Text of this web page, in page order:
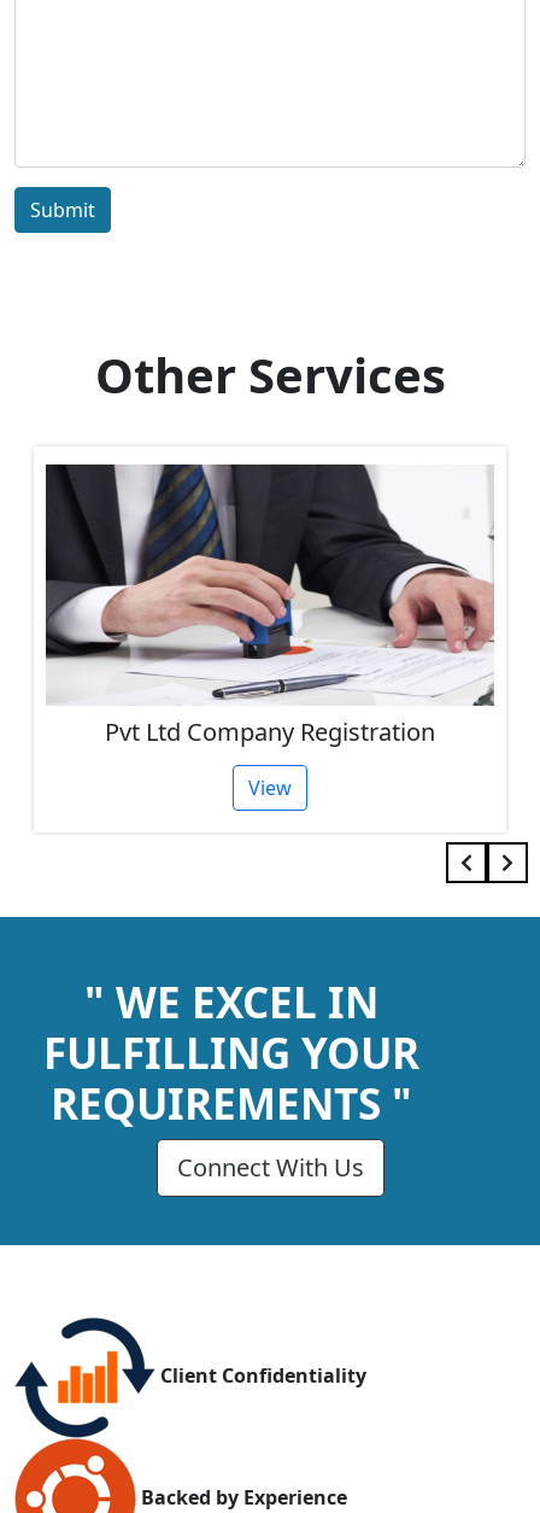
Submit
Other Services
Pvt Ltd Company Registration
View
" WE EXCEL IN
FULFILLING YOUR
REQUIREMENTS "
Connect With Us
Client Confidentiality
Backed by Experience